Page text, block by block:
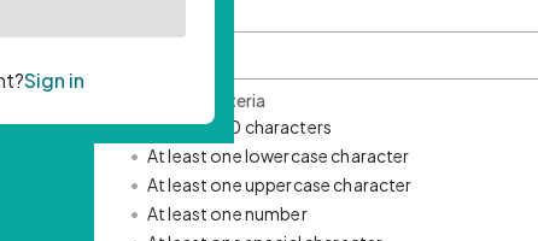
Password Criteria
• Minimum 10 characters
• At least one lowercase character
• At least one uppercase character
• At least one number